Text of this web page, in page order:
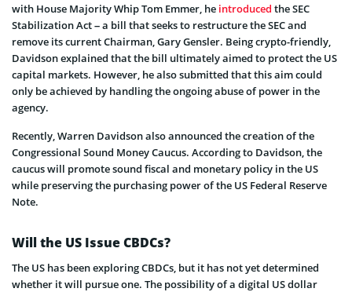
with House Majority Whip Tom Emmer, he introduced the SEC
Stabilization Act – a bill that seeks to restructure the SEC and
remove its current Chairman, Gary Gensler​. Being crypto-friendly,
Davidson explained that the bill ultimately aimed to protect the US
capital markets. However, he also submitted that this aim could
only be achieved by handling the ongoing abuse of power in the
agency.
Recently, Warren Davidson also announced the creation of the
Congressional Sound Money Caucus. According to Davidson, the
caucus will promote sound fiscal and monetary policy in the US
while preserving the purchasing power of the US Federal Reserve
Note.
Will the US Issue CBDCs?
The US has been exploring CBDCs, but it has not yet determined
whether it will pursue one. The possibility of a digital US dollar